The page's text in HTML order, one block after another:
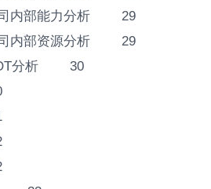
司内部能力分析 29
司内部资源分析 29
分析 30